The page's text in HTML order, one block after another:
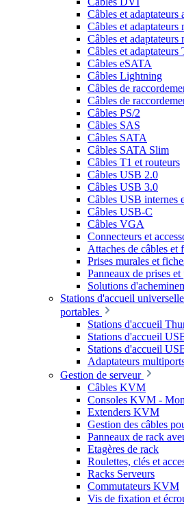
Câbles et adaptateurs
Câbles et
Câbles et
Câbles et
Câbles eSATA
Câbles Lightning
Câbles de
Câbles de
Câbles PS/2
Câbles SAS
Câbles SATA
Câbles SATA Slim
Câbles T1 et routeurs
Câbles USB 2.0
Câbles USB 3.0
Câbles USB internes
Câbles USB-C
Câbles VGA
Connecteurs et
Attaches de câbles et
Prises murales et
Panneaux de prises
Solutions
Stations d'accueil
portables
Stations d'accueil
Stations d'accueil
Stations d'accueil
Adaptateurs
Gestion de serveur
Câbles KVM
Consoles KVM -
Extenders KVM
Gestion des câbles
Panneaux de rack
Etagères de rack
Roulettes, clés et
Racks Serveurs
Commutateurs KVM
Vis de fixation et